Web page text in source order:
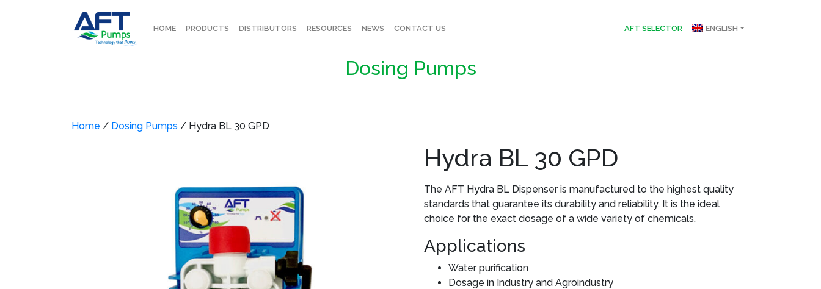
HOME PRODUCTS DISTRIBUTORS RESOURCES NEWS CONTACT US AFT SELECTOR ENGLISH
Dosing Pumps
Home / Dosing Pumps / Hydra BL 30 GPD
Hydra BL 30 GPD
The AFT Hydra BL Dispenser is manufactured to the highest quality
standards that guarantee its durability and reliability. It is the ideal
choice for the exact dosage of a wide variety of chemicals.
Applications
Water purification
Dosage in Industry and Agroindustry